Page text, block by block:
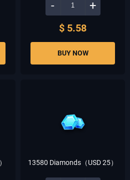
- +
$ 5.58
BUY NOW
13580 Diamonds（USD 25）